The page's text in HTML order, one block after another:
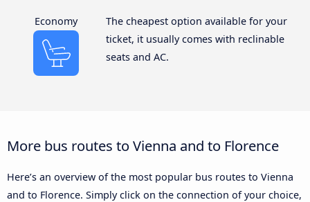
Economy
The cheapest option available for your
ticket, it usually comes with reclinable
seats and AC.
More bus routes to Vienna and to Florence
Here’s an overview of the most popular bus routes to Vienna
and to Florence. Simply click on the connection of your choice,